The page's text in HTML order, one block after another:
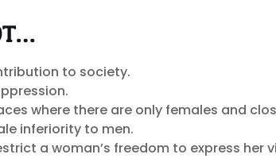
to society.
where there are only females and
inferiority to men.
a woman’s freedom to express her